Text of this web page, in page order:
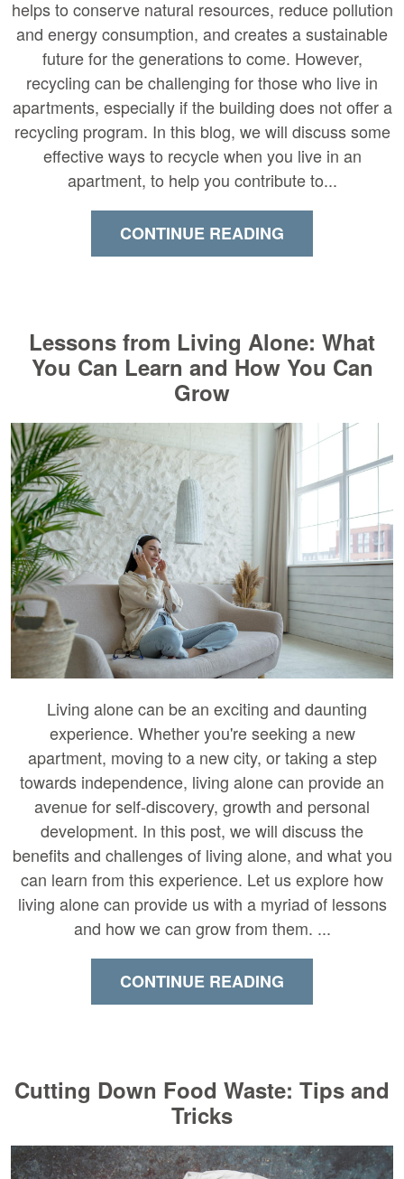
helps to conserve natural resources, reduce pollution
and energy consumption, and creates a sustainable
future for the generations to come. However,
recycling can be challenging for those who live in
apartments, especially if the building does not offer a
recycling program. In this blog, we will discuss some
effective ways to recycle when you live in an
apartment, to help you contribute to...
CONTINUE READING
Lessons from Living Alone: What
You Can Learn and How You Can
Grow
Living alone can be an exciting and daunting
experience. Whether you're seeking a new
apartment, moving to a new city, or taking a step
towards independence, living alone can provide an
avenue for self-discovery, growth and personal
development. In this post, we will discuss the
benefits and challenges of living alone, and what you
can learn from this experience. Let us explore how
living alone can provide us with a myriad of lessons
and how we can grow from them. ...
CONTINUE READING
Cutting Down Food Waste: Tips and
Tricks